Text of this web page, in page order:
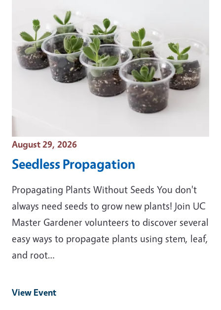
Event Date
August 29, 2026
Seedless Propagation
Propagating Plants Without Seeds You don't
always need seeds to grow new plants! Join UC
Master Gardener volunteers to discover several
easy ways to propagate plants using stem, leaf,
and root…
View Event